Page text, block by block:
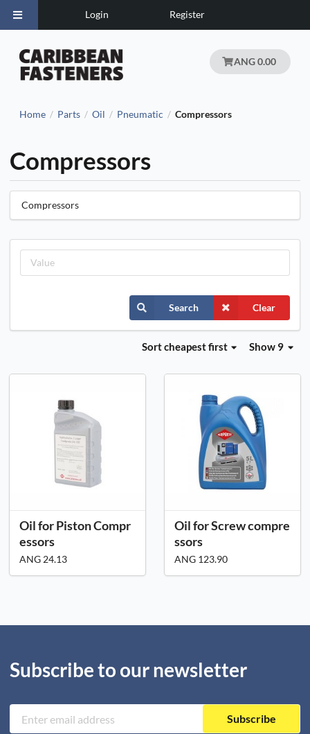
Login Register
ANG 0.00
Home / Parts / Oil / Pneumatic / Compressors
Compressors
Compressors
Search Clear
Show 9
Sortcheapest first
Oil for Piston Compr
essors
ANG 24.13
Oil for Screw compre
ssors
ANG 123.90
Subscribe to our newsletter
Subscribe